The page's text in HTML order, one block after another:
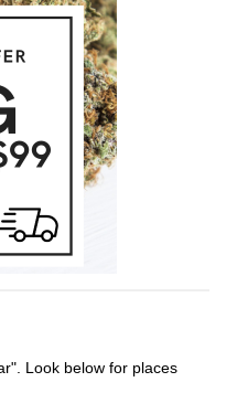
Look below for places